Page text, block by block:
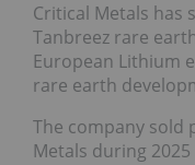
Critical Metals has
Tanbreez rare
European Lithium
rare earth
The company sold
Metals during